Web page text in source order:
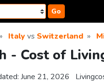
Go
Italyvs Switzerland
- Cost of
June 21, 2026